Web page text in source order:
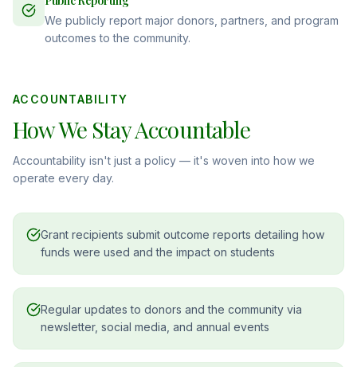
We publicly report major donors, partners, and program
outcomes to the community.
ACCOUNTABILITY
How We Stay Accountable
Accountability isn't just a policy — it's woven into how we
operate every day.
Grant recipients submit outcome reports detailing how
funds were used and the impact on students
Regular updates to donors and the community via
newsletter, social media, and annual events